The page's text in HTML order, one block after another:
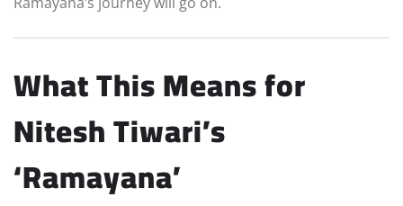
What This Means for
Nitesh Tiwari’s
‘Ramayana’